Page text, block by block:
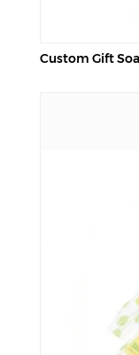
Custom Gift